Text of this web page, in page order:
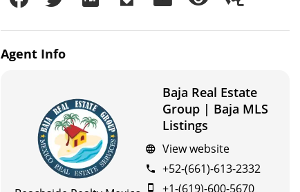
Agent Info
Baja Real Estate
Group | Baja MLS
Listings
View website
+52-(661)-613-2332
+1-(619)-600-5670